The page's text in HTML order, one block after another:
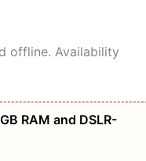
offline. Availability
RAM and DSLR-